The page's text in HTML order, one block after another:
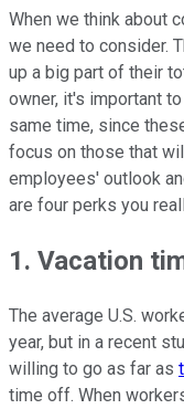
When we think about
we need to consider.
up a big part of their
owner, it's important
same time, since
focus on those that
employees' outlook
are four perks you
1. Vacation
The average U.S.
year, but in a recent
willing to go as far as
time off. When